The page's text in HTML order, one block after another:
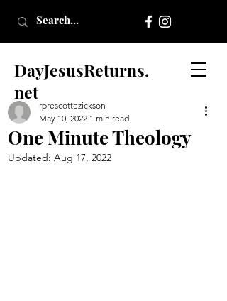
DayJesusReturns.
net
One Minute Theology
rprescottezickson
May 10, 2022 1 min read
Updated: Aug 17, 2022